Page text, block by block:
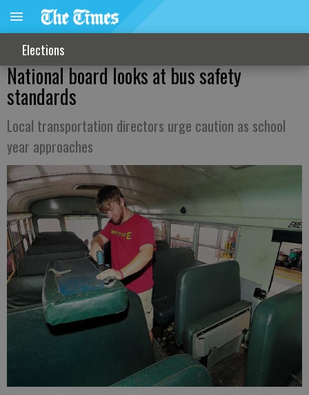
Elections
National board looks at bus safety
standards
Local transportation directors urge caution as school
year approaches